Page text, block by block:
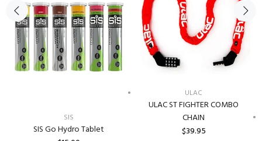
SIS
SIS Go Hydro Tablet
ULAC
ULAC ST FIGHTER COMBO
CHAIN
$39.95